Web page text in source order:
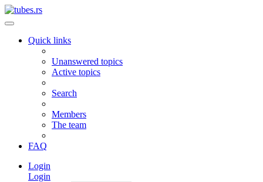
Quick links
Unanswered topics
Active topics
Search
Members
The team
FAQ
Login
Login